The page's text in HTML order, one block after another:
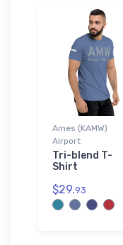
Ames (KAMW)
Airport
Tri-blend T-
Shirt
$29.93